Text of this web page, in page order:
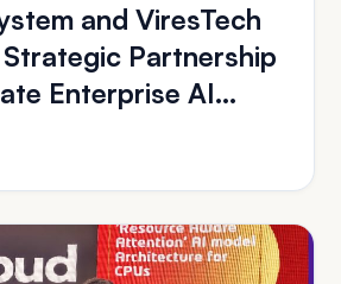
and ViresTech
Partnership
Enterprise AI